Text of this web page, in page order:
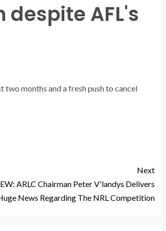
AFL's
months and a fresh push to cancel
Next
ARLC Chairman Peter V'landys Delivers
News Regarding The NRL Competition